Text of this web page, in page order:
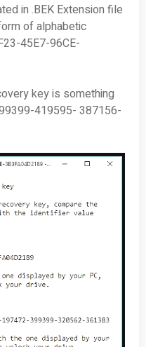
in .BEK Extension file
of alphabetic
45E7-96CE-
key is something
419595- 387156-